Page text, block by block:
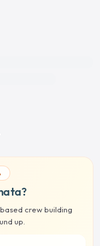
crew building
up.